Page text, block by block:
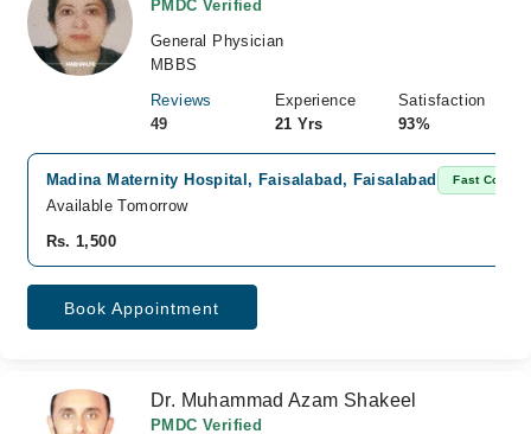
PMDC Verified
General Physician
MBBS
Reviews
49
Experience
21 Yrs
Satisfaction
93%
Madina Maternity Hospital, Faisalabad, Faisalabad Fast Confirm
Available Tomorrow
Rs. 1,500
Book Appointment
Dr. Muhammad Azam Shakeel
PMDC Verified